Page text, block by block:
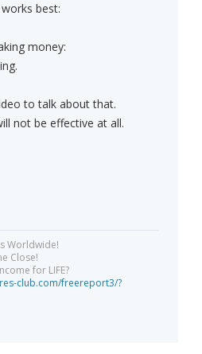
best:
money:
to talk about that.
not be effective at all.
Worldwide!
Close!
for LIFE?
club.com/freereport3/?